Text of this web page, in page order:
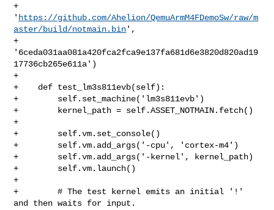
+
' https://github.com/Ahelion/QemuArmM4FDemoSw/raw/m
aster/build/notmain.bin',
+
'6ceda031aa081a420fca2fca9e137fa681d6e3820d820ad19
17736cb265e611a')
+
+    def test_lm3s811evb(self):
+        self.set_machine('lm3s811evb')
+        kernel_path = self.ASSET_NOTMAIN.fetch()
+
+        self.vm.set_console()
+        self.vm.add_args('-cpu', 'cortex-m4')
+        self.vm.add_args('-kernel', kernel_path)
+        self.vm.launch()
+
+        # The test kernel emits an initial '!'
and then waits for input.